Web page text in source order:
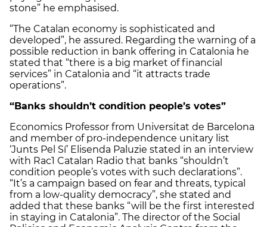
stone” he emphasised.
“The Catalan economy is sophisticated and
developed”, he assured. Regarding the warning of a
possible reduction in bank offering in Catalonia he
stated that “there is a big market of financial
services” in Catalonia and “it attracts trade
operations”.
“Banks shouldn’t condition people’s votes”
Economics Professor from Universitat de Barcelona
and member of pro-independence unitary list
‘Junts Pel Sí’ Elisenda Paluzie stated in an interview
with Rac1 Catalan Radio that banks “shouldn’t
condition people’s votes with such declarations”.
“It’s a campaign based on fear and threats, typical
from a low-quality democracy”, she stated and
added that these banks “will be the first interested
in staying in Catalonia”. The director of the Social